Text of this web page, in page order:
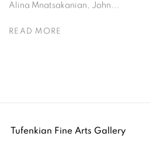
Alina Mnatsakanian, John...
READ MORE
Tufenkian Fine Arts Gallery